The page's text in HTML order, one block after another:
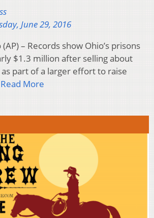
June 29, 2016
(AP) – Records show Ohio’s prisons
$1.3 million after selling about
part of a larger effort to raise
Read More